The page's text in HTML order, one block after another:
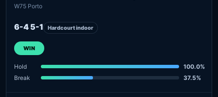
W75 Porto
6-4 5-1 Hardcourt indoor
WIN
Hold
100.0%
Break
37.5%